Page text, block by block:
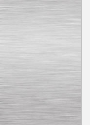
Water Chiller/ Cooler CWP